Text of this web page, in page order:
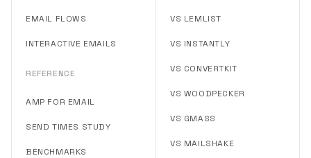
EMAIL FLOWS
INTERACTIVE EMAILS
REFERENCE
AMP FOR EMAIL
SEND TIMES STUDY
BENCHMARKS
VS LEMLIST
VS INSTANTLY
VS CONVERTKIT
VS WOODPECKER
VS GMASS
VS MAILSHAKE